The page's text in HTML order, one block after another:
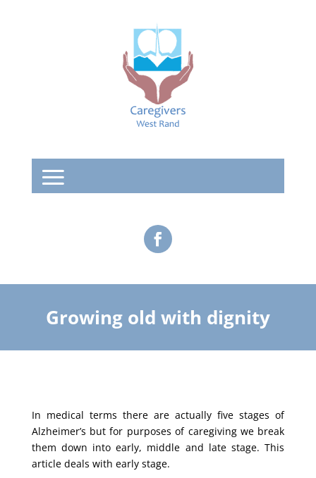
Growing old with dignity
In medical terms there are actually five stages of
Alzheimer’s but for purposes of caregiving we break
them down into early, middle and late stage. This
article deals with early stage.